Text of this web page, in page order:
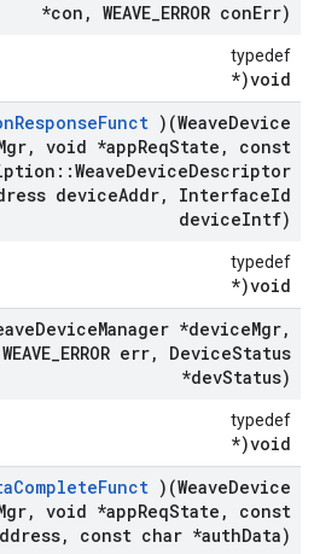
*con , WEAVE ERROR conErr)
typedef
void(*
ResponseFunct )(WeaveDevice
, void *appReqState ,
const
::WeaveDeviceDescriptor
deviceAddr, InterfaceId
deviceIntf)
typedef
void(*
DeviceManager *deviceMgr,
WEAVE ERROR err, DeviceStatus
*devStatus)
typedef
void(*
CompleteFunct )(WeaveDevice
, void *appReqState ,
const
, const char *authData)